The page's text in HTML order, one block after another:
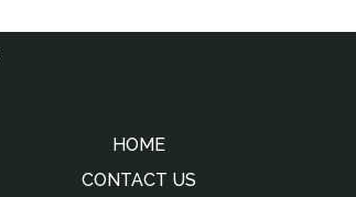
HOME
CONTACT US